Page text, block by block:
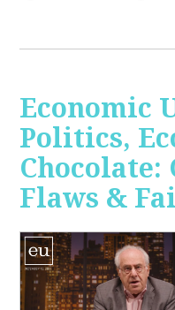
Economic
Politics,
Flaws &